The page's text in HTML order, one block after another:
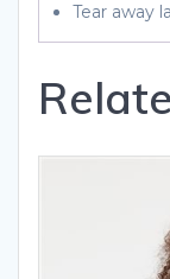
Tear away